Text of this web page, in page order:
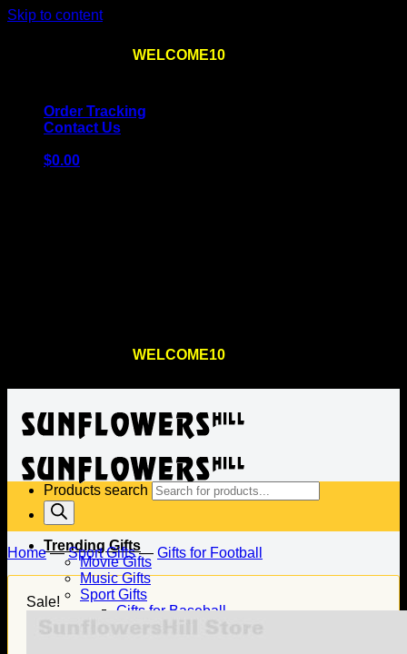
Skip to content
WELCOME10
Order Tracking
Contact Us
$0.00
WELCOME10
Trending Gifts
Movie Gifts
Music Gifts
Sport Gifts
Gifts for Baseball
Gifts for Football
Products search
Home—Sport Gifts— Gifts for Football
Sale!